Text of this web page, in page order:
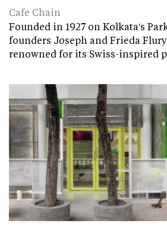
Cafe Chain
Founded in 1927 on Kolkata's
founders Joseph and Frieda
renowned for its Swiss-inspired